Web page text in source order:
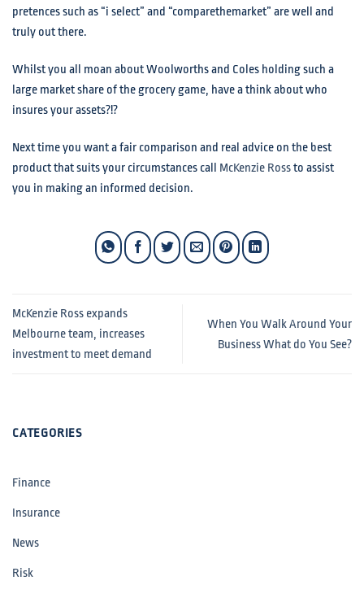
pretences such as “i select” and “comparethemarket” are well and
truly out there.
Whilst you all moan about Woolworths and Coles holding such a
large market share of the grocery game, have a think about who
insures your assets?!?
Next time you want a fair comparison and real advice on the best
product that suits your circumstances call McKenzie Rossto assist
you in making an informed decision.
McKenzie Ross expands
Melbourne team, increases
investment to meet demand
When You Walk Around Your
Business What do You See?
CATEGORIES
Finance
Insurance
News
Risk